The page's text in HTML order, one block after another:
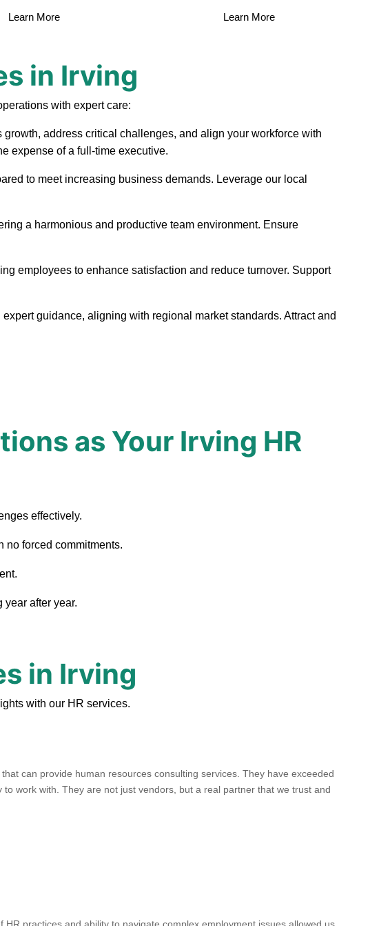
Learn More Learn More
in Irving
with expert care:
address critical challenges, and align your workforce with
expense of a full-time executive.
to meet increasing business demands. Leverage our local
a harmonious and productive team environment. Ensure
employees to enhance satisfaction and reduce turnover. Support
guidance, aligning with regional market standards. Attract and
as Your Irving HR
effectively.
no forced commitments.
after year.
in Irving
with our HR services.
can provide human resources consulting services. They have exceeded
work with. They are not just vendors, but a real partner that we trust and